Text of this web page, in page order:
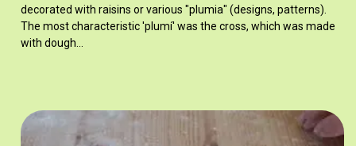
decorated with raisins or various "plumia" (designs, patterns).
The most characteristic 'plumí' was the cross, which was made
with dough…